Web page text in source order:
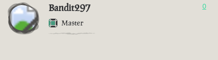
Bandit297
Master
0